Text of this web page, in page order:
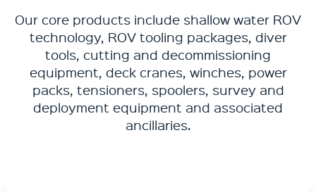
Our core products include shallow water ROV
technology, ROV tooling packages, diver
tools, cutting and decommissioning
equipment, deck cranes, winches, power
packs, tensioners, spoolers, survey and
deployment equipment and associated
ancillaries.